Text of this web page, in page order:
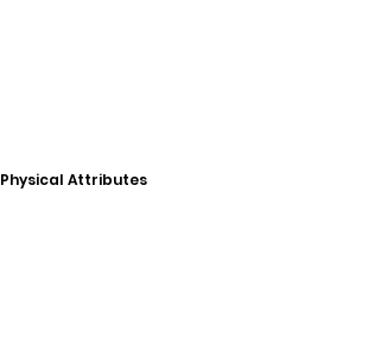
Physical Attributes